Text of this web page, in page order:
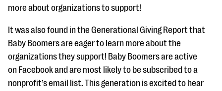
more about organizations to support!
It was also found in the Generational Giving Report that
Baby Boomers are eager to learn more about the
organizations they support! Baby Boomers are active
on Facebook and are most likely to be subscribed to a
nonprofit’s email list. This generation is excited to hear